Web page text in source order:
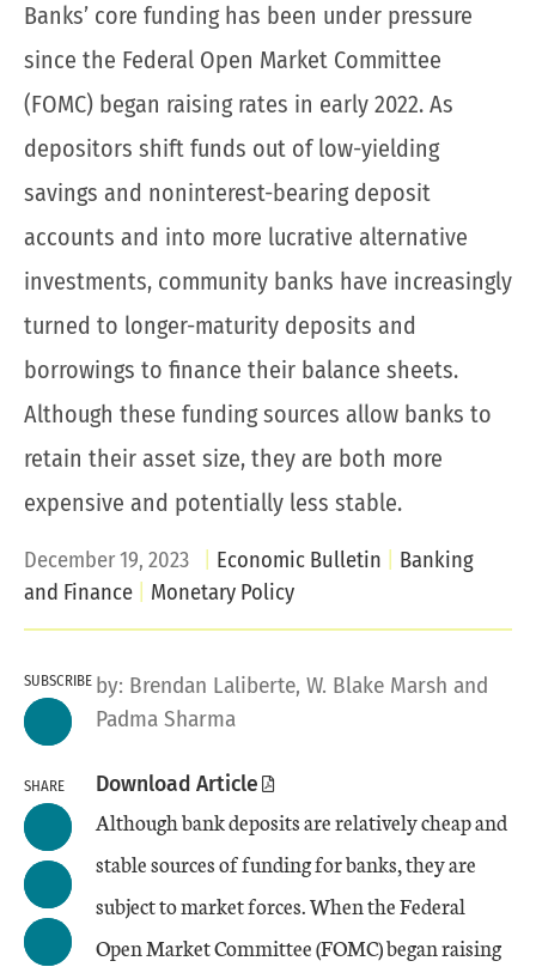
Banks’ core funding has been under pressure
since the Federal Open Market Committee
(FOMC) began raising rates in early 2022. As
depositors shift funds out of low-yielding
savings and noninterest-bearing deposit
accounts and into more lucrative alternative
investments, community banks have increasingly
turned to longer-maturity deposits and
borrowings to finance their balance sheets.
Although these funding sources allow banks to
retain their asset size, they are both more
expensive and potentially less stable.
December 19, 2023 Economic Bulletin
Banking
and Finance
Monetary Policy
SUBSCRIBE
SHARE
by: Brendan Laliberte, W. Blake Marsh and
Padma Sharma
Download Article
Although bank deposits are relatively cheap and
stable sources of funding for banks, they are
subject to market forces. When the Federal
Open Market Committee (FOMC) began raising